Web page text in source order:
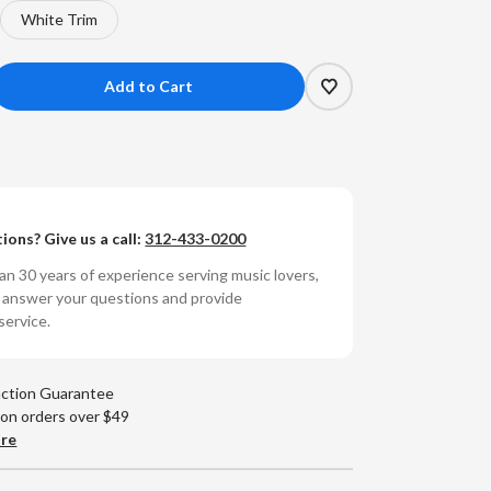
White Trim
Give us a call:312-433-0200
30 years of experience serving music lovers,
your questions and provide
Guarantee
orders over $49